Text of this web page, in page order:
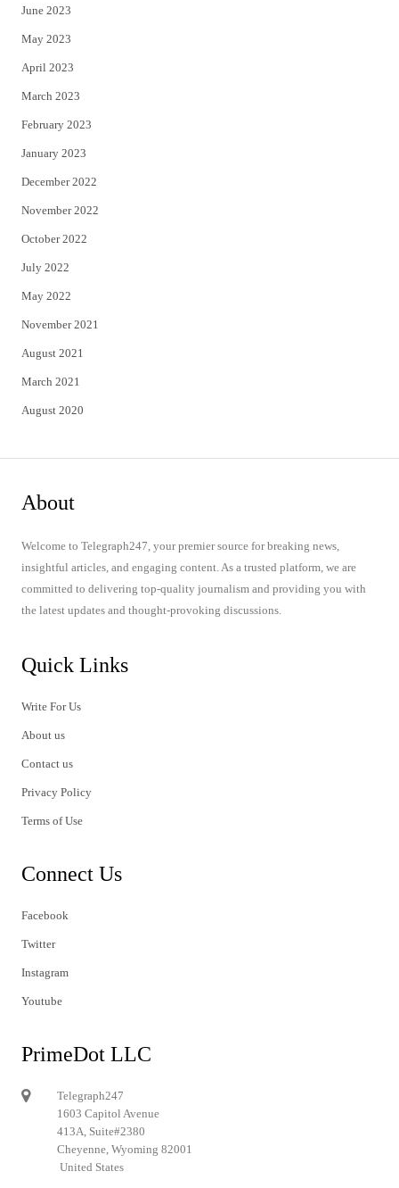
June 2023
May 2023
April 2023
March 2023
February 2023
January 2023
December 2022
November 2022
October 2022
July 2022
May 2022
November 2021
August 2021
March 2021
August 2020
About
Welcome to Telegraph247, your premier source for breaking news,
insightful articles, and engaging content. As a trusted platform, we are
committed to delivering top-quality journalism and providing you with
the latest updates and thought-provoking discussions.
Quick Links
Write For Us
About us
Contact us
Privacy Policy
Terms of Use
Connect Us
Facebook
Twitter
Instagram
Youtube
PrimeDot LLC
Telegraph247
1603 Capitol Avenue
413A, Suite#2380
Cheyenne, Wyoming 82001
United States